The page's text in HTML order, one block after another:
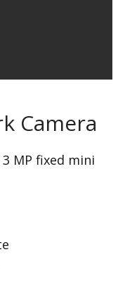
Camera
MP fixed mini